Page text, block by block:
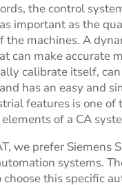
the control
important as the
the machines. A
can make accurate
calibrate itself,
has an easy and
features is one of
of a CA
we prefer Siemens
systems.
choose this specific